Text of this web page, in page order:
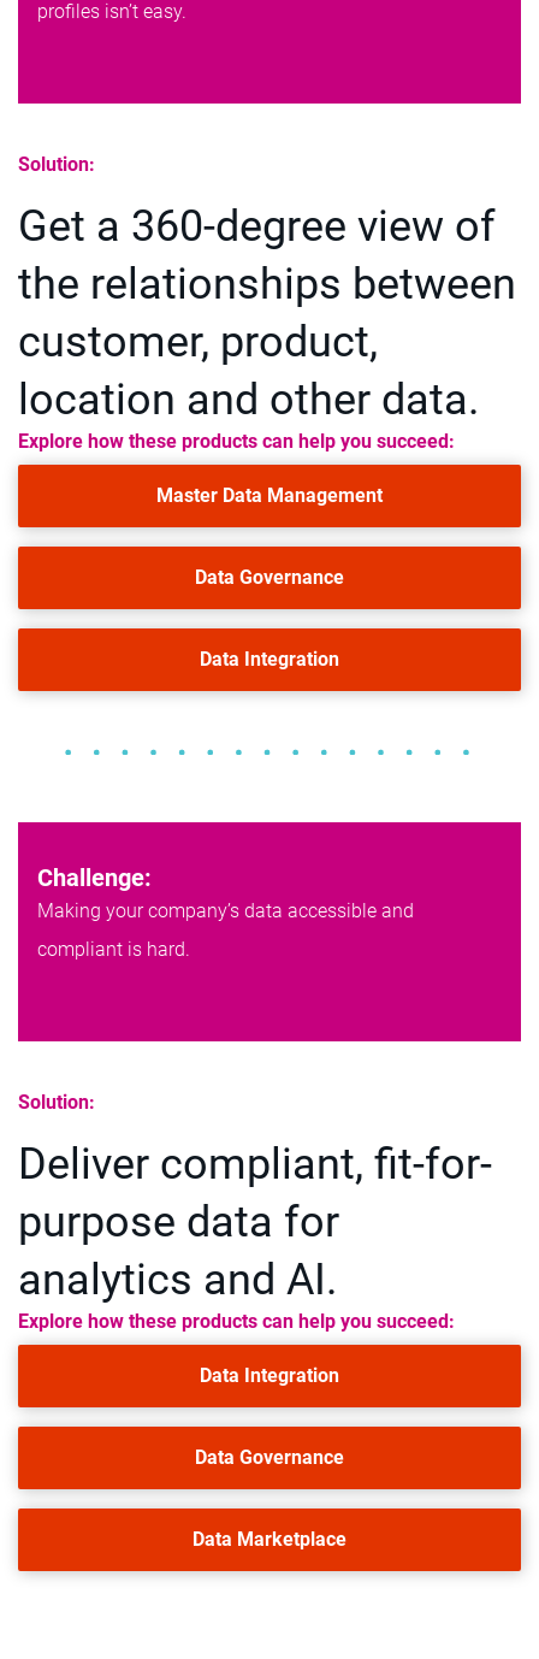
profiles isn’t easy.
Solution:
Get a 360-degree view of
the relationships between
customer, product,
location and other data.
Explore how these products can help you succeed:
Master Data Management
Data Governance
Data Integration
Challenge:
Making your company’s data accessible and
compliant is hard.
Solution:
Deliver compliant, fit-for-
purpose data for
analytics and AI.
Explore how these products can help you succeed:
Data Integration
Data Governance
Data Marketplace